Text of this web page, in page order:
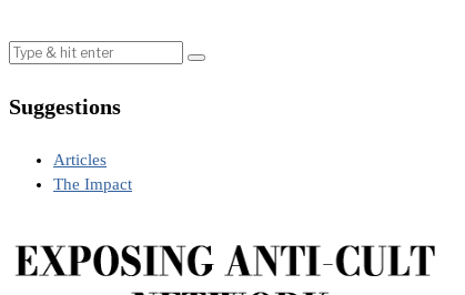
Suggestions
Articles
The Impact